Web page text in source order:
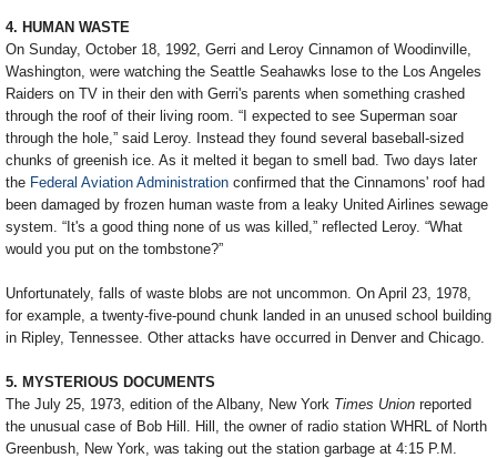
4. HUMAN WASTE
On Sunday, October 18, 1992, Gerri and Leroy Cinnamon of Woodinville,
Washington, were watching the Seattle Seahawks lose to the Los Angeles
Raiders on TV in their den with Gerri's parents when something crashed
through the roof of their living room. “I expected to see Superman soar
through the hole,” said Leroy. Instead they found several baseball-sized
chunks of greenish ice. As it melted it began to smell bad. Two days later
the Federal Aviation Administration confirmed that the Cinnamons' roof had
been damaged by frozen human waste from a leaky United Airlines sewage
system. “It's a good thing none of us was killed,” reflected Leroy. “What
would you put on the tombstone?”
Unfortunately, falls of waste blobs are not uncommon. On April 23, 1978,
for example, a twenty-five-pound chunk landed in an unused school building
in Ripley, Tennessee. Other attacks have occurred in Denver and Chicago.
5. MYSTERIOUS DOCUMENTS
The July 25, 1973, edition of the Albany, New York Times Union reported
the unusual case of Bob Hill. Hill, the owner of radio station WHRL of North
Greenbush, New York, was taking out the station garbage at 4:15 P.M.